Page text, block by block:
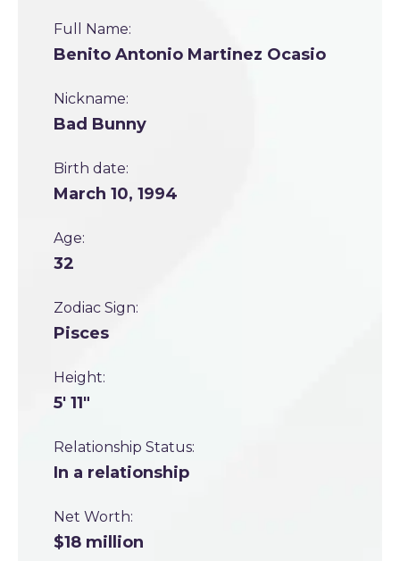
Full Name:
Benito Antonio Martinez Ocasio
Nickname:
Bad Bunny
Birth date:
March 10, 1994
Age:
32
Zodiac Sign:
Pisces
Height:
5' 11"
Relationship Status:
In a relationship
Net Worth:
$18 million